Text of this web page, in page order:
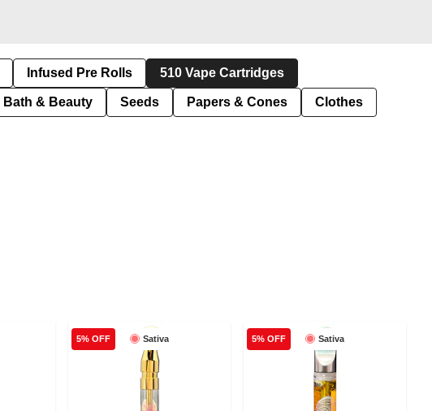
Infused Pre Rolls 510 Vape Cartridges
Bath & Beauty Seeds Papers & Cones Clothes
Sativa
5% OFF Sativa
5% OFF